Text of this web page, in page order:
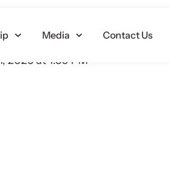
Media Contact Us
and October.
2026 at 1:30 PM